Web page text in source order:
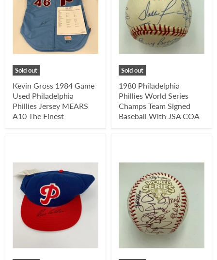
Sold out
Kevin Gross 1984 Game
Used Philadelphia
Phillies Jersey MEARS
A10 The Finest
Sold out
1980 Philadelphia
Phillies World Series
Champs Team Signed
Baseball With JSA COA